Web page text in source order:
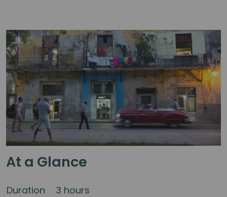
At a Glance
Duration
3 hours